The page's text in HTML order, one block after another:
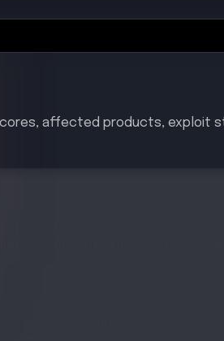
affected products, exploit